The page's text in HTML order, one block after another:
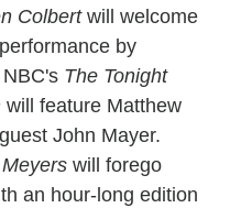
Colbertwill welcome
by
The Tonight
will feature Matthew
John Mayer.
will forego
an hour-long edition